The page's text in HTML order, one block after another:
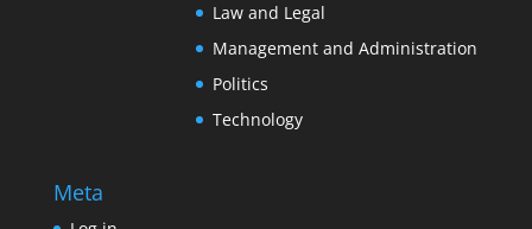
Law and Legal
Management and Administration
Politics
Technology
Meta